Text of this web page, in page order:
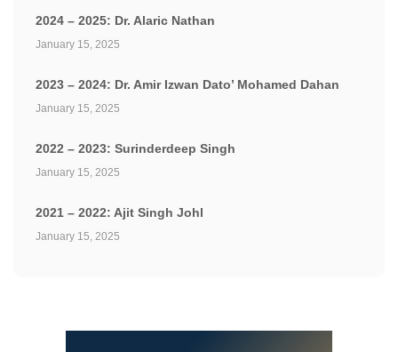
2024 – 2025: Dr. Alaric Nathan
January 15, 2025
2023 – 2024: Dr. Amir Izwan Dato’ Mohamed Dahan
January 15, 2025
2022 – 2023: Surinderdeep Singh
January 15, 2025
2021 – 2022: Ajit Singh Johl
January 15, 2025